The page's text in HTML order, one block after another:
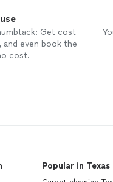
Get cost
even book the
cost.
Popular in Texas